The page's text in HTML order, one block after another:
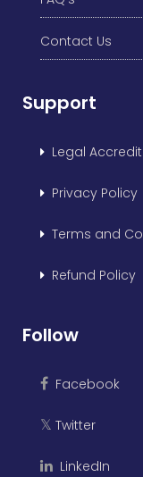
Contact Us
Support
Legal
Privacy Policy
Terms and
Refund Policy
Follow
Facebook
𝕏 Twitter
LinkedIn